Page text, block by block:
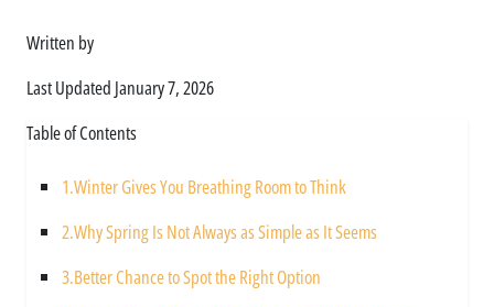
Written by
Last Updated January 7, 2026
Table of Contents
1.Winter Gives You Breathing Room to Think
2.Why Spring Is Not Always as Simple as It Seems
3.Better Chance to Spot the Right Option